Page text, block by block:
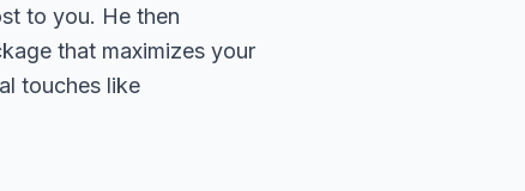
to you. He then
that maximizes your
touches like